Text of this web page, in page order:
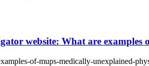
website: What are
of-mups-medically-unexplained-